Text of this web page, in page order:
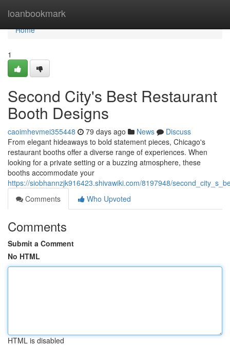
loanbookmark
Home
Home
1
Second City's Best Restaurant
Booth Designs
caoimhevmei355448 79 days ago News
Discuss
From elegant hideaways to bold statement pieces, Chicago's
restaurant booths offer a diverse range of experiences. When
looking for a private setting or a buzzing atmosphere, these
booths accommodate your
https://siobhannzjk916423.shivawiki.com/8197948/
Comments
Who Upvoted
Comments
Submit a Comment
No HTML
HTML is disabled